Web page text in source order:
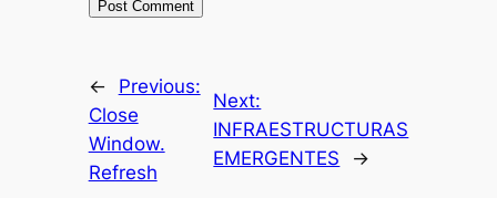
←
Previous:
Close
Window.
Refresh
Next:
INFRAESTRUCTURAS
EMERGENTES
→